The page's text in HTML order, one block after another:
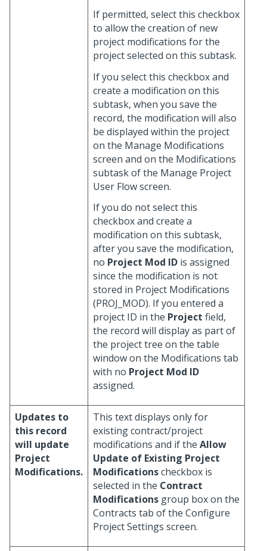
If permitted, select this checkbox
to allow the creation of new
project modifications for the
project selected on this subtask.
If you select this checkbox and
create a modification on this
subtask, when you save the
record, the modification will also
be displayed within the project
on the Manage Modifications
screen and on the Modifications
subtask of the Manage Project
User Flow screen.
If you do not select this
checkbox and create a
modification on this subtask,
after you save the modification,
no Project Mod ID is assigned
since the modification is not
stored in Project Modifications
(PROJ_MOD). If you entered a
project ID in the Project field,
the record will display as part of
the project tree on the table
window on the Modifications tab
with no Project Mod ID
assigned.
Updates to
this record
will update
Project
Modifications.
This text displays only for
existing contract/project
modifications and if the Allow
Update of Existing Project
Modificationscheckbox is
selected in the Contract
Modifications group box on the
Contracts tab of the Configure
Project Settings screen.